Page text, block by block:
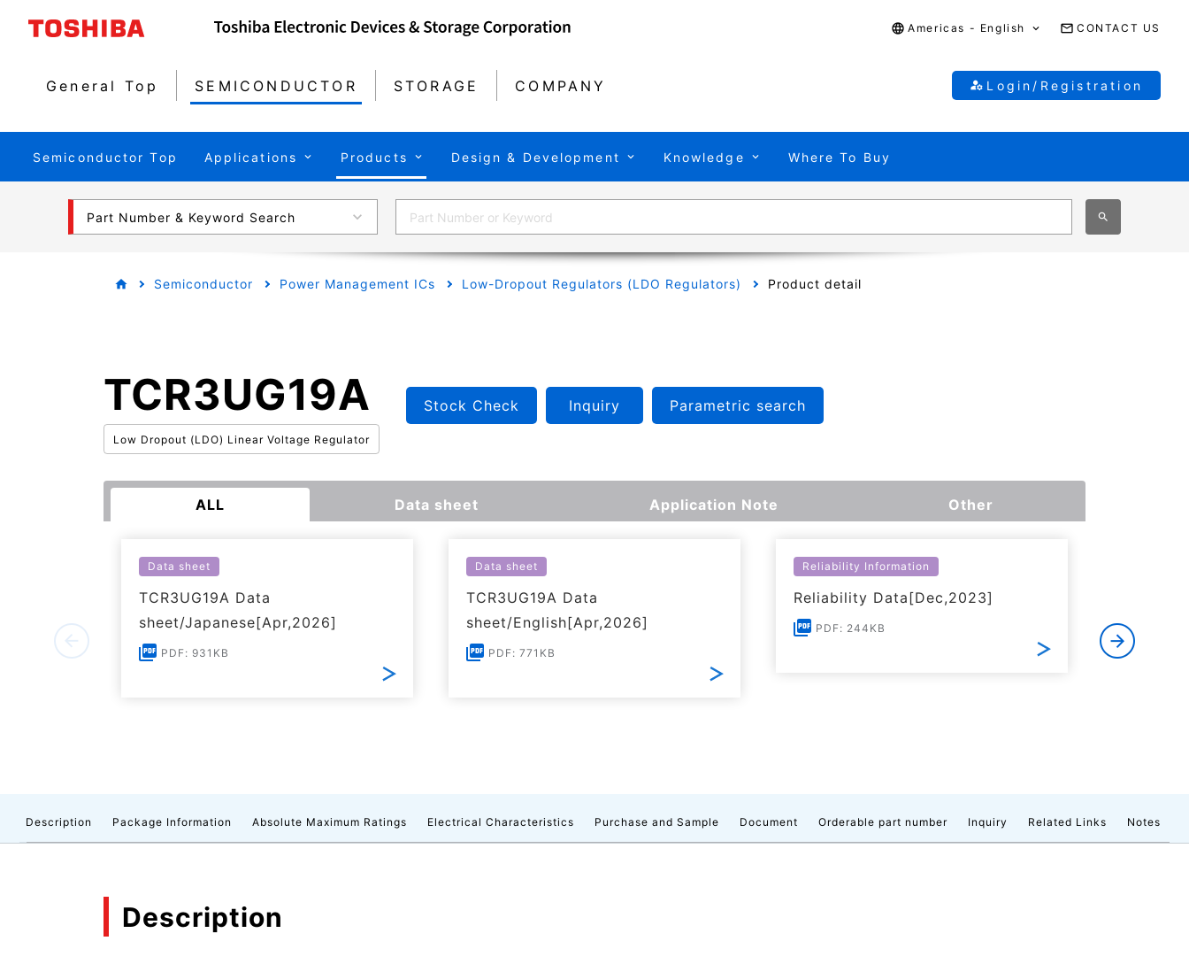
Americas - English CONTACT US
General Top SEMICONDUCTOR STORAGE COMPANY Login/Registration
Semiconductor Top Applications Products Design & Development Knowledge Where To Buy
Part Number & Keyword Search
Semiconductor Power Management ICs Low-Dropout Regulators (LDO Regulators) Product detail
TCR3UG19A
Low Dropout (LDO) Linear Voltage Regulator
Stock Check Inquiry Parametric search
ALL Data sheet Application Note Other
Data sheet
TCR3UG19A Data
sheet/Japanese[Apr,2026]
PDF: 931KB
Data sheet
TCR3UG19A Data
sheet/English[Apr,2026]
PDF: 771KB
Reliability Information
Reliability Data[Dec,2023]
PDF: 244KB
Description Package Information Absolute Maximum Ratings Electrical Characteristics Purchase and Sample Document Orderable part number Inquiry Related Links Notes
Description